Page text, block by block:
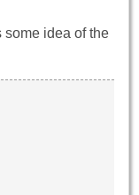
some idea of the